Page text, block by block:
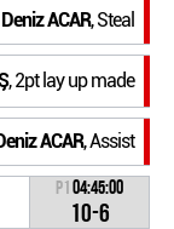
ACAR, Steal
, 2pt lay up made
ACAR, Assist
P104:45:00
10-6